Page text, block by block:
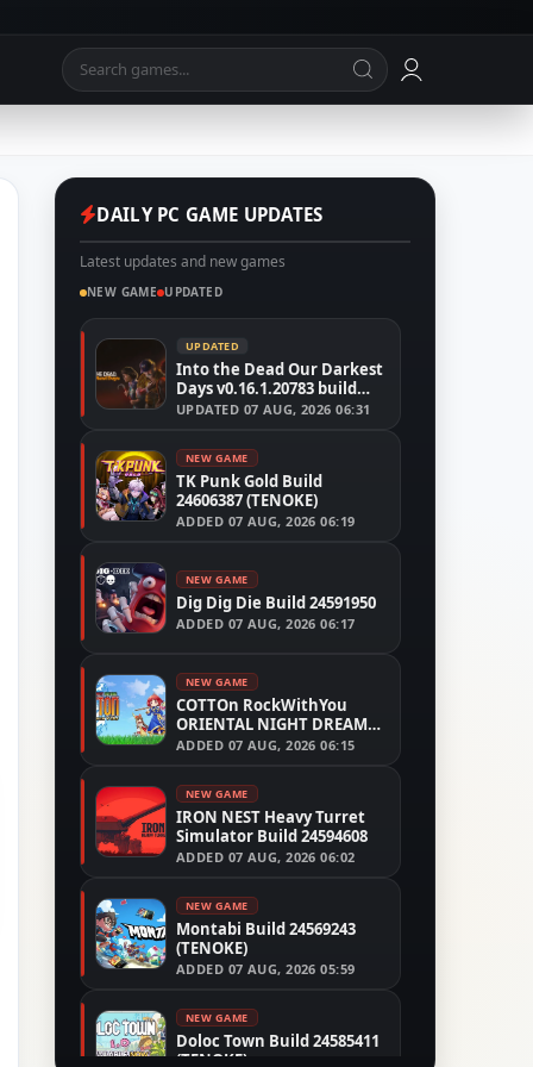
DAILY PC GAME UPDATES
Latest updates and new games
NEW GAME UPDATED
UPDATED
Into the Dead Our Darkest
Days v0.16.1.20783 build
24526591
UPDATED 07 AUG, 2026 06:31
NEW GAME
TK Punk Gold Build
24606387 (TENOKE)
ADDED 07 AUG, 2026 06:19
NEW GAME
Dig Dig Die Build 24591950
ADDED 07 AUG, 2026 06:17
NEW GAME
COTTOn RockWithYou
ORIENTAL NIGHT DREAMS
Build 24533515
ADDED 07 AUG, 2026 06:15
NEW GAME
IRON NEST Heavy Turret
Simulator Build 24594608
ADDED 07 AUG, 2026 06:02
NEW GAME
Montabi Build 24569243
(TENOKE)
ADDED 07 AUG, 2026 05:59
NEW GAME
Doloc Town Build 24585411
(TENOKE)